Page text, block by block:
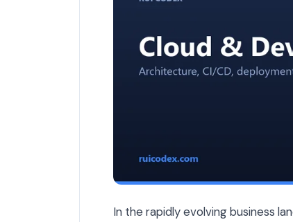
How Mature Is Your Digital
In the rapidly evolving business